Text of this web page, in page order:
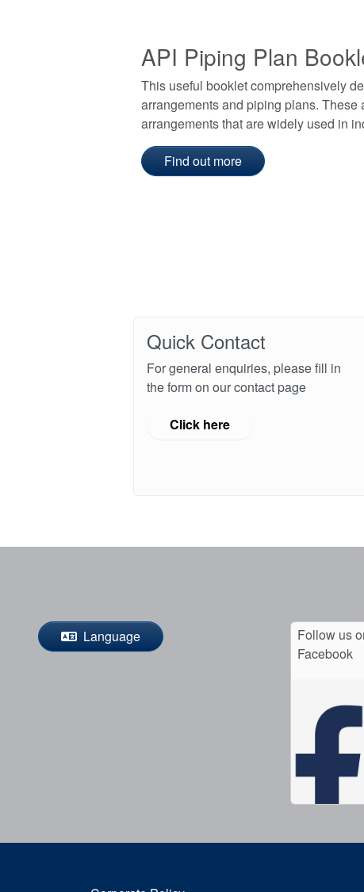
API Piping Plan
This useful booklet comprehensively
arrangements and piping plans.
arrangements that are widely used in
Find out more
Quick Contact
For general enquiries, please fill in
the form on our contact page
Click here
Language
Follow us
Facebook